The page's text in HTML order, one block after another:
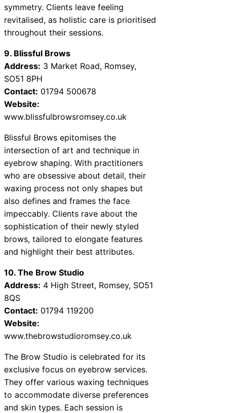
symmetry. Clients leave feeling
revitalised, as holistic care is prioritised
throughout their sessions.
9. Blissful Brows
Address: 3 Market Road, Romsey,
SO51 8PH
Contact: 01794 500678
Website:
www.blissfulbrowsromsey.co.uk
Blissful Brows epitomises the
intersection of art and technique in
eyebrow shaping. With practitioners
who are obsessive about detail, their
waxing process not only shapes but
also defines and frames the face
impeccably. Clients rave about the
sophistication of their newly styled
brows, tailored to elongate features
and highlight their best attributes.
10. The Brow Studio
Address: 4 High Street, Romsey, SO51
8QS
Contact: 01794 119200
Website:
www.thebrowstudioromsey.co.uk
The Brow Studio is celebrated for its
exclusive focus on eyebrow services.
They offer various waxing techniques
to accommodate diverse preferences
and skin types. Each session is